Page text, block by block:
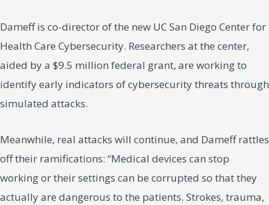
Dameff is co-director of the new UC San Diego Center for
Health Care Cybersecurity. Researchers at the center,
aided by a $9.5 million federal grant, are working to
identify early indicators of cybersecurity threats through
simulated attacks.
Meanwhile, real attacks will continue, and Dameff rattles
off their ramifications: “Medical devices can stop
working or their settings can be corrupted so that they
actually are dangerous to the patients. Strokes, trauma,